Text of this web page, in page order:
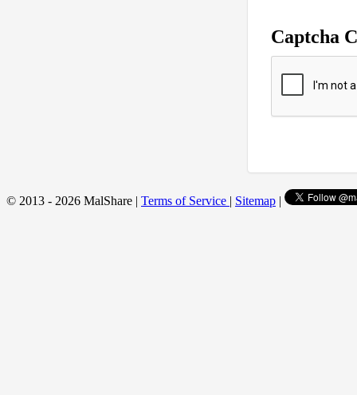
Captcha
© 2013 - 2026 MalShare | Terms of Service | Sitemap |